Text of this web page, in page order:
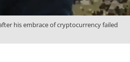
his embrace of cryptocurrency failed